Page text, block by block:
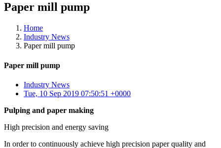
Paper mill pump
Home
Industry News
Paper mill pump
Paper mill pump
Industry News
Tue, 10 Sep 2019 07:50:51 +0000
Pulping and paper making
High precision and energy saving
In order to continuously achieve high precision paper quality and